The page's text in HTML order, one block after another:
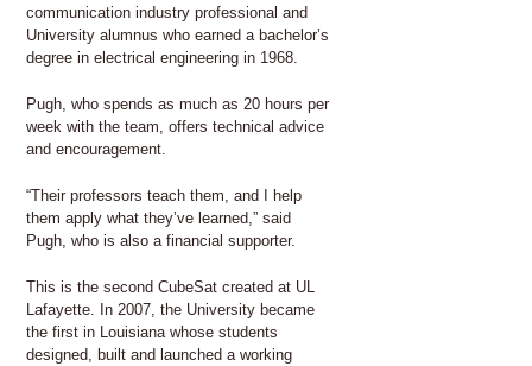
communication industry professional and
University alumnus who earned a bachelor’s
degree in electrical engineering in 1968.
Pugh, who spends as much as 20 hours per
week with the team, offers technical advice
and encouragement.
“Their professors teach them, and I help
them apply what they’ve learned,” said
Pugh, who is also a financial supporter.
This is the second CubeSat created at UL
Lafayette. In 2007, the University became
the first in Louisiana whose students
designed, built and launched a working